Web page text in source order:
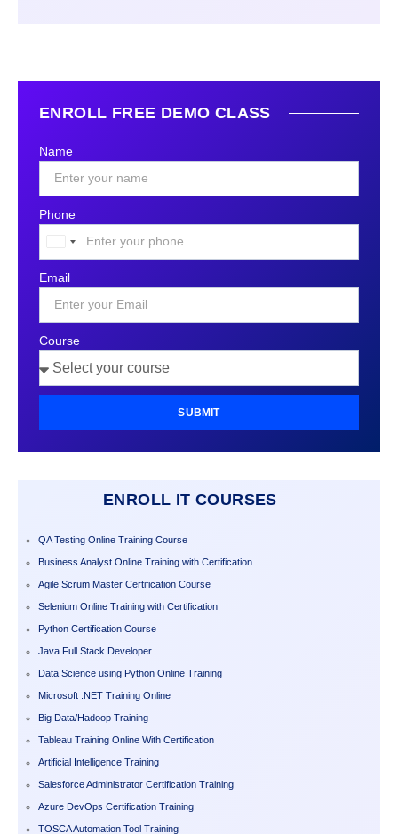
ENROLL FREE DEMO CLASS
Name
Phone
United
+1
Email
Course
SUBMIT
ENROLL IT COURSES
QA Testing Online Training Course
Business Analyst Online Training with Certification
Agile Scrum Master Certification Course
Selenium Online Training with Certification
Python Certification Course
Java Full Stack Developer
Data Science using Python Online Training
Microsoft .NET Training Online
Big Data/Hadoop Training
Tableau Training Online With Certification
Artificial Intelligence Training
Salesforce Administrator Certification Training
Azure DevOps Certification Training
TOSCA Automation Tool Training